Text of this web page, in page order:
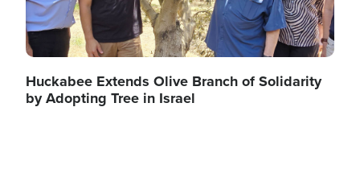
Huckabee Extends Olive Branch of Solidarity
by Adopting Tree in Israel